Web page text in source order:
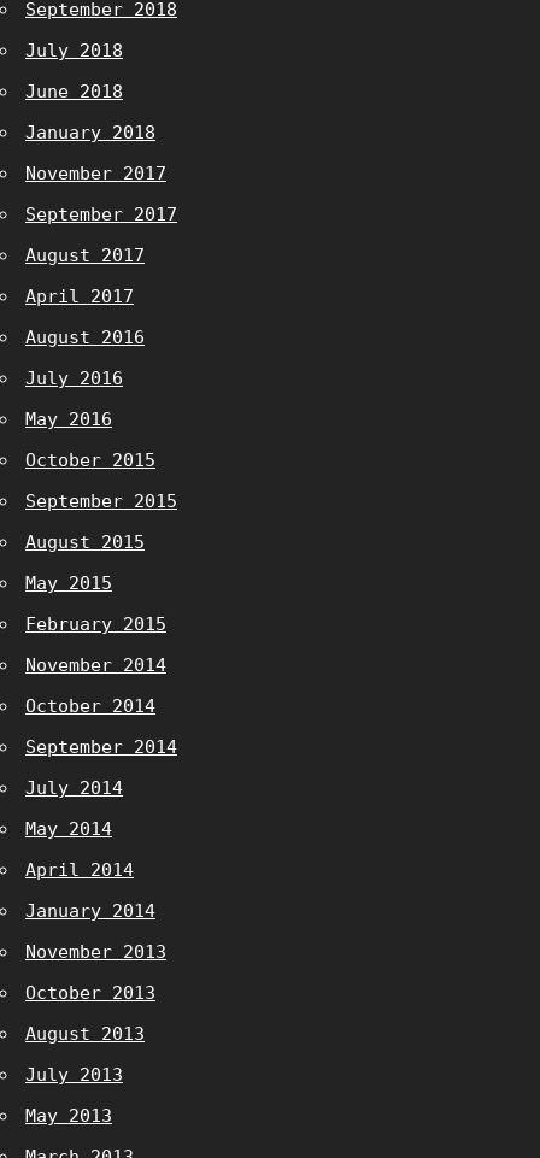
September 2018
July 2018
June 2018
January 2018
November 2017
September 2017
August 2017
April 2017
August 2016
July 2016
May 2016
October 2015
September 2015
August 2015
May 2015
February 2015
November 2014
October 2014
September 2014
July 2014
May 2014
April 2014
January 2014
November 2013
October 2013
August 2013
July 2013
May 2013